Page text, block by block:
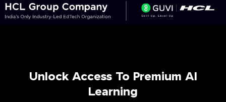
Unlock Access To Premium AI
Learning